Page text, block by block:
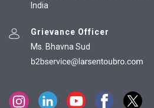
India
Grievance Officer
Ms. Bhavna Sud